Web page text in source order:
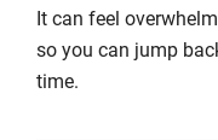
It can feel
so you can jump
time.